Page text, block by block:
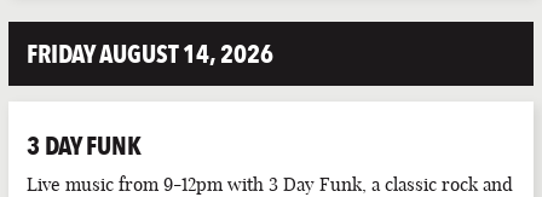
FRIDAY AUGUST 14, 2026
3 DAY FUNK
Live music from 9-12pm with 3 Day Funk, a classic rock and